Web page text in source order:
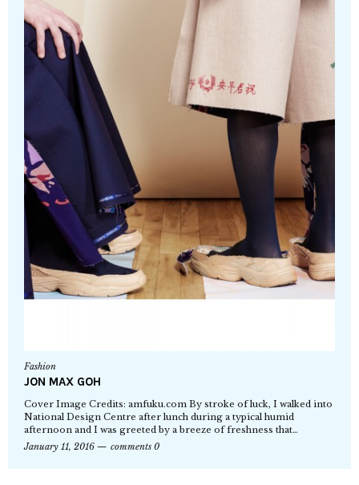
Fashion
JON MAX GOH
Cover Image Credits: amfuku.com By stroke of luck, I walked into
National Design Centre after lunch during a typical humid
afternoon and I was greeted by a breeze of freshness that…
January 11, 2016
comments 0